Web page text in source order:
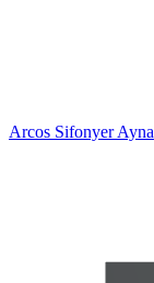
Arcos Sifonyer Ayna